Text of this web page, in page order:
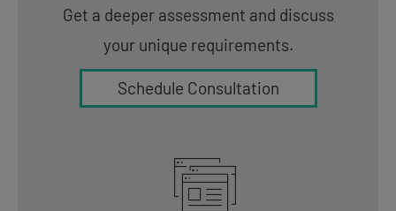
Get a deeper assessment and discuss
your unique requirements.
Schedule Consultation